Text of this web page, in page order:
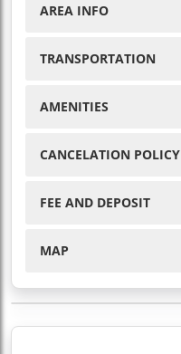
AREA INFO
TRANSPORTATION
AMENITIES
CANCELATION POLICY
FEE AND DEPOSIT
MAP